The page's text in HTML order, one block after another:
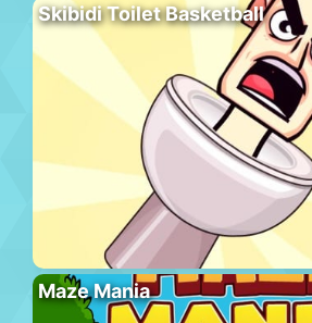
Skibidi Toilet Basketball
Maze Mania